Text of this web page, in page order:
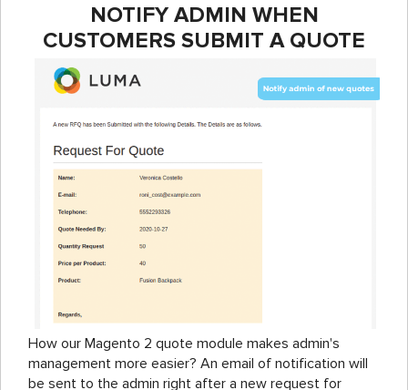
NOTIFY ADMIN WHEN
CUSTOMERS SUBMIT A QUOTE
How our Magento 2 quote module makes admin's
management more easier? An email of notification will
be sent to the admin right after a new request for